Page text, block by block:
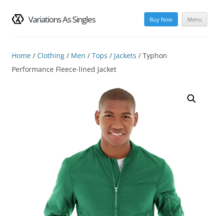
Variations As Singles Menu
Buy Now
content
Home / Clothing / Men / Tops / Jackets / Typhon
Performance Fleece-lined Jacket